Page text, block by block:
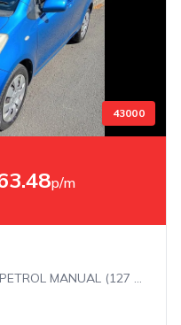
43000
p/m
1.0 VVT-I T3 HATCHBACK 5DR PETROL MANUAL (127 G/KM, 67 BHP)